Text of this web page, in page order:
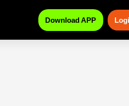
Download APP